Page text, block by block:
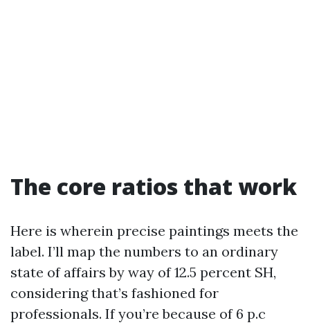
The core ratios that work
Here is wherein precise paintings meets the
label. I’ll map the numbers to an ordinary
state of affairs by way of 12.5 percent SH,
considering that’s fashioned for
professionals. If you’re because of 6 p.c